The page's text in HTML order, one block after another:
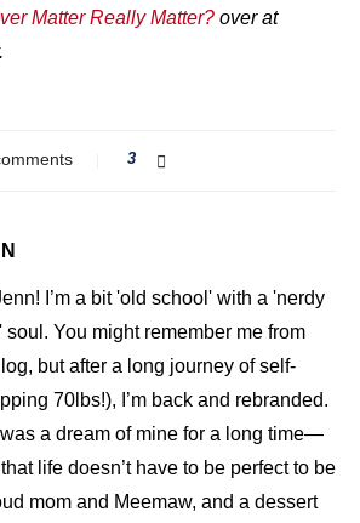
Matter Really Matter? over at
3
Jenn! I’m a bit 'old school' with a 'nerdy
soul. You might remember me from
but after a long journey of self-
70lbs!), I’m back and rebranded.
a dream of mine for a long time—
life doesn’t have to be perfect to be
mom and Meemaw, and a dessert